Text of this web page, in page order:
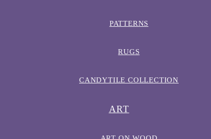
PATTERNS
RUGS
CANDYTILE COLLECTION
ART